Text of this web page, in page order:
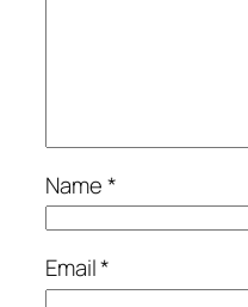
Name*
Email*